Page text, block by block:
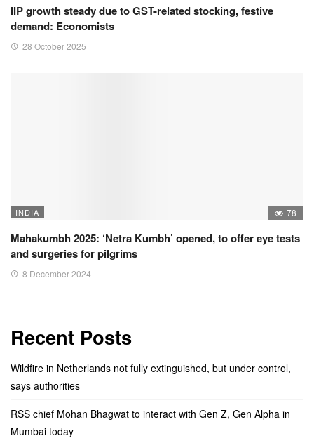
IIP growth steady due to GST-related stocking, festive
demand: Economists
28 October 2025
INDIA 78
Mahakumbh 2025: ‘Netra Kumbh’ opened, to offer eye tests
and surgeries for pilgrims
8 December 2024
Recent Posts
Wildfire in Netherlands not fully extinguished, but under control,
says authorities
RSS chief Mohan Bhagwat to interact with Gen Z, Gen Alpha in
Mumbai today